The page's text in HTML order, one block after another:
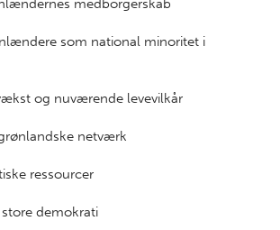
medborgerskab
som national minoritet i
og nuværende levevilkår
netværk
ressourcer
demokrati